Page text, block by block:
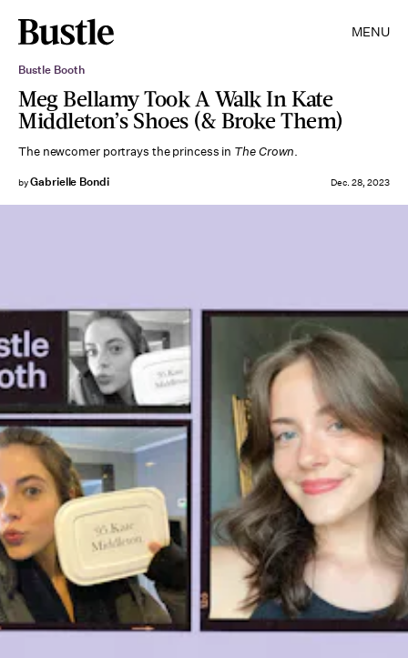
MENU
Bustle Booth
Meg Bellamy Took A Walk In Kate
Middleton’s Shoes (& Broke Them)
The newcomer portrays the princess in The Crown.
byGabrielle Bondi Dec. 28, 2023